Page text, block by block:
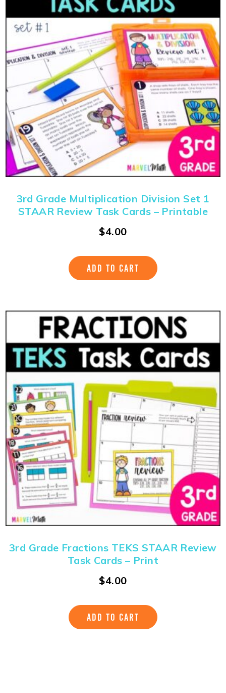
3rd Grade Multiplication Division Set 1
STAAR Review Task Cards – Printable
$4.00
ADD TO CART
3rd Grade Fractions TEKS STAAR Review
Task Cards – Print
$4.00
ADD TO CART